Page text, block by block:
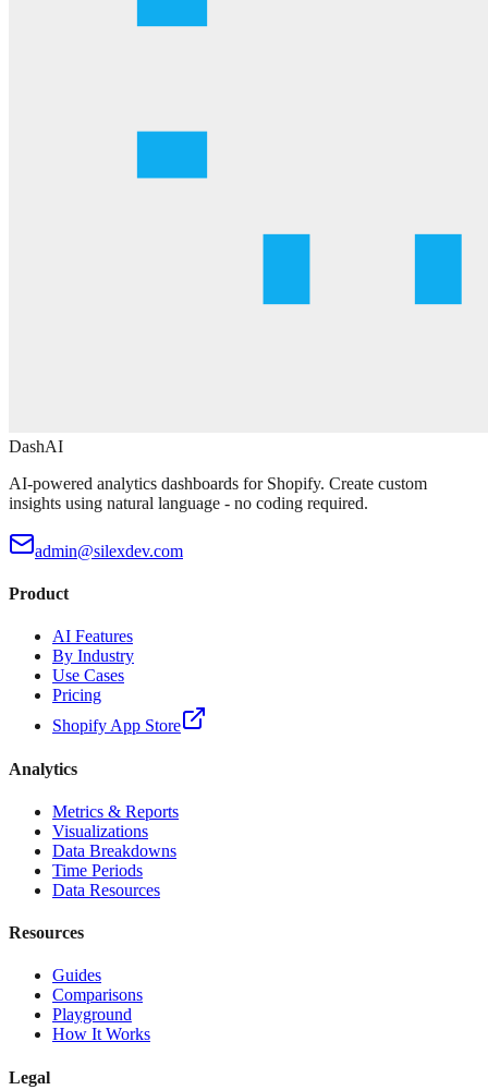
DashAI
AI-powered analytics dashboards for Shopify. Create custom
insights using natural language - no coding required.
admin@silexdev.com
Product
AI Features
By Industry
Use Cases
Pricing
Shopify App Store
Analytics
Metrics & Reports
Visualizations
Data Breakdowns
Time Periods
Data Resources
Resources
Guides
Comparisons
Playground
How It Works
Legal